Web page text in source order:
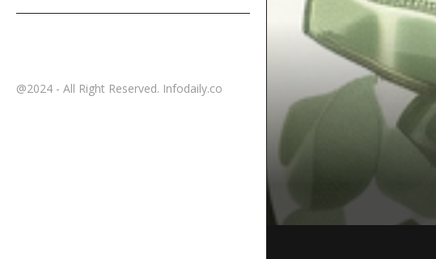
@2024 - All Right Reserved. Infodaily.co